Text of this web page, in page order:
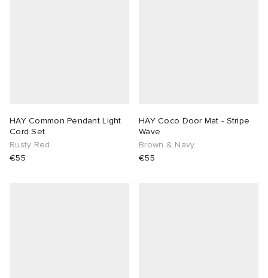
HAY Common Pendant Light
Cord Set
Rusty Red
€55
HAY Coco Door Mat - Stripe
Wave
Brown & Navy
€55